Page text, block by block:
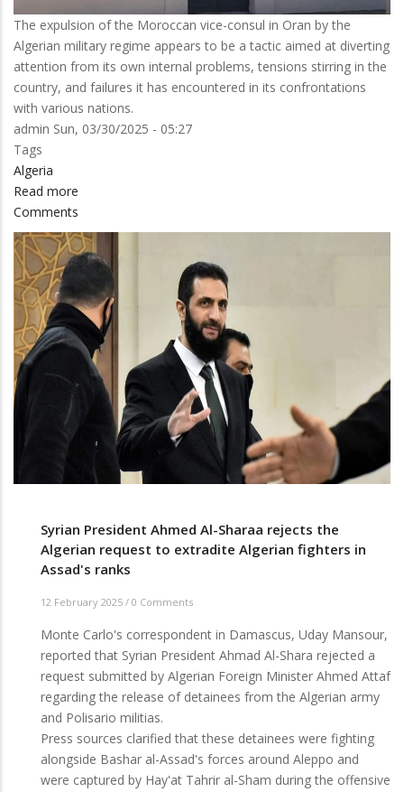
The expulsion of the Moroccan vice-consul in Oran by the
Algerian military regime appears to be a tactic aimed at diverting
attention from its own internal problems, tensions stirring in the
country, and failures it has encountered in its confrontations
with various nations.
admin Sun, 03/30/2025 - 05:27
Tags
Algeria
Read more
diplomatic
blunder
Algiers:
what
is
hidden
behind
expulsion
Moroccan
consul
Comments
Syrian President Ahmed Al-Sharaa rejects the
Algerian request to extradite Algerian fighters in
Assad's ranks
12 February 2025 / 0 Comments
Monte Carlo's correspondent in Damascus, Uday Mansour,
reported that Syrian President Ahmad Al-Shara rejected a
request submitted by Algerian Foreign Minister Ahmed Attaf
regarding the release of detainees from the Algerian army
and Polisario militias.
Press sources clarified that these detainees were fighting
alongside Bashar al-Assad's forces around Aleppo and
were captured by Hay'at Tahrir al-Sham during the offensive